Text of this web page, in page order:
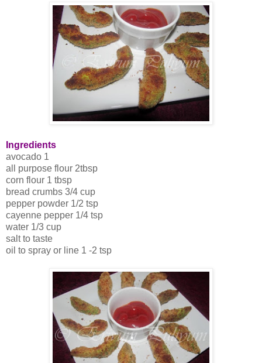
Ingredients
avocado 1
all purpose flour 2tbsp
corn flour 1 tbsp
bread crumbs 3/4 cup
pepper powder 1/2 tsp
cayenne pepper 1/4 tsp
water 1/3 cup
salt to taste
oil to spray or line 1 -2 tsp